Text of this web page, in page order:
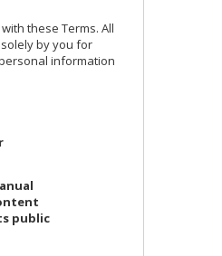
these Terms. All
by you for
information
public